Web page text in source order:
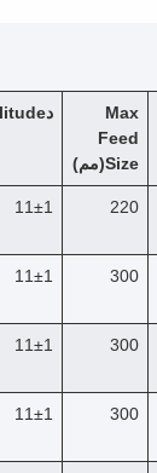
Max
Feed
Size(مم)
د
220
11±1
300
11±1
300
11±1
300
11±1